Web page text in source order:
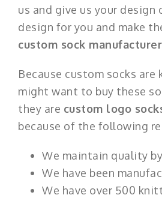
us and give us your design
design for you and make
custom sock
Because custom socks
might want to buy these
they are custom logo
because of the following
We maintain quality
We have been
We have over 500